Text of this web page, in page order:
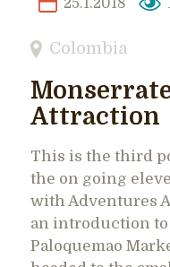
Colombia
Monserrate
Attraction
This is the third
the on going
with Adventures
an introduction to
Paloquemao